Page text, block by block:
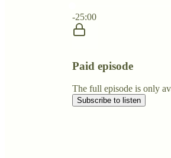
-25:00
Paid episode
The full episode is only
Subscribe to listen